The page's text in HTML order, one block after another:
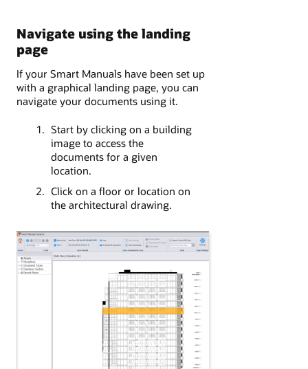
Navigate using the landing
page
If your Smart Manuals have been set up
with a graphical landing page, you can
navigate your documents using it.
Start by clicking on a building
image to access the
documents for a given
location.
Click on a floor or location on
the architectural drawing.